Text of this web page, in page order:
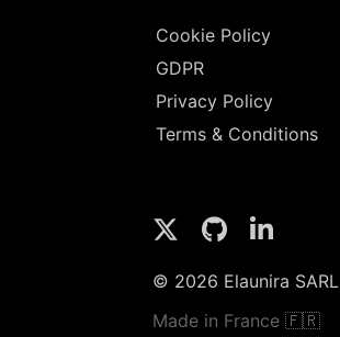
Cookie Policy
GDPR
Privacy Policy
Terms & Conditions
© 2026 Elaunira SARL
Made in France 🇫🇷